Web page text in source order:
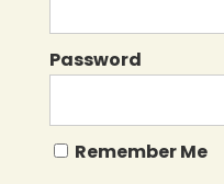
Password
Remember Me